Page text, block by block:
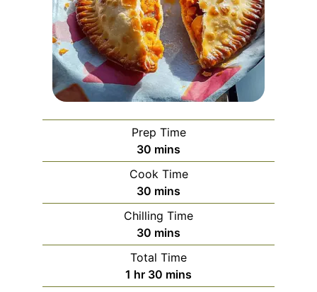
Prep Time
30 minutes
mins
Cook Time
30 minutes
mins
Chilling Time
30 minutes
mins
Total Time
1 hour
hr 30 minutes
mins